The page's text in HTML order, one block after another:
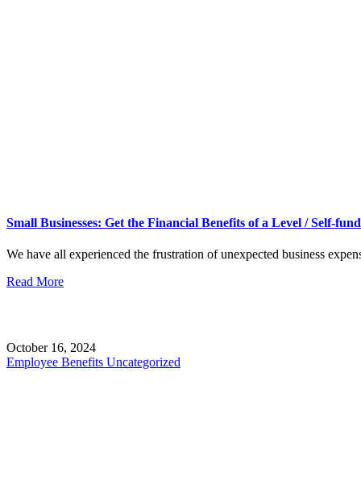
Small Businesses: Get the Financial Benefits of a Level / Self-
We have all experienced the frustration of unexpected business
Read More
October 16, 2024
Employee Benefits Uncategorized